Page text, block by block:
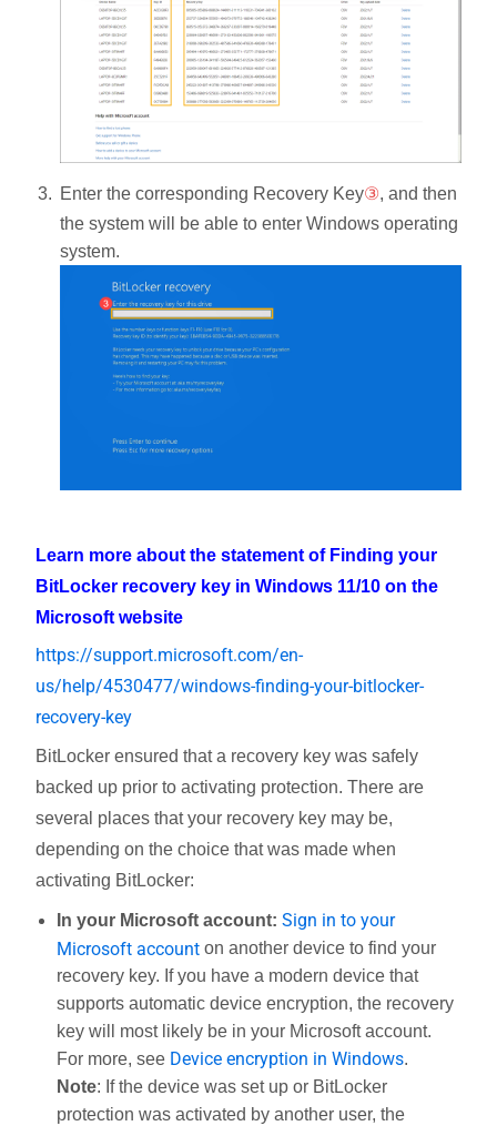
Enter the corresponding Recovery Key③, and then
the system will be able to enter Windows operating
system.
Learn more about the statement of Finding your
BitLocker recovery key in Windows 11/10 on the
Microsoft website
https://support.microsoft.com/en-
us/help/4530477/windows-finding-your-bitlocker-
recovery-key
BitLocker ensured that a recovery key was safely
backed up prior to activating protection. There are
several places that your recovery key may be,
depending on the choice that was made when
activating BitLocker:
In your Microsoft account: Sign in to your
Microsoft account on another device to find your
recovery key. If you have a modern device that
supports automatic device encryption, the recovery
key will most likely be in your Microsoft account.
For more, see Device encryption in Windows.
Note: If the device was set up or BitLocker
protection was activated by another user, the